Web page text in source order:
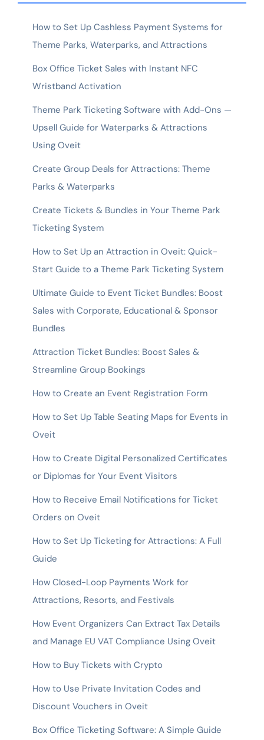
How to Set Up Cashless Payment Systems for
Theme Parks, Waterparks, and Attractions
Box Office Ticket Sales with Instant NFC
Wristband Activation
Theme Park Ticketing Software with Add-Ons —
Upsell Guide for Waterparks & Attractions
Using Oveit
Create Group Deals for Attractions: Theme
Parks & Waterparks
Create Tickets & Bundles in Your Theme Park
Ticketing System
How to Set Up an Attraction in Oveit: Quick-
Start Guide to a Theme Park Ticketing System
Ultimate Guide to Event Ticket Bundles: Boost
Sales with Corporate, Educational & Sponsor
Bundles
Attraction Ticket Bundles: Boost Sales &
Streamline Group Bookings
How to Create an Event Registration Form
How to Set Up Table Seating Maps for Events in
Oveit
How to Create Digital Personalized Certificates
or Diplomas for Your Event Visitors
How to Receive Email Notifications for Ticket
Orders on Oveit
How to Set Up Ticketing for Attractions: A Full
Guide
How Closed-Loop Payments Work for
Attractions, Resorts, and Festivals
How Event Organizers Can Extract Tax Details
and Manage EU VAT Compliance Using Oveit
How to Buy Tickets with Crypto
How to Use Private Invitation Codes and
Discount Vouchers in Oveit
Box Office Ticketing Software: A Simple Guide